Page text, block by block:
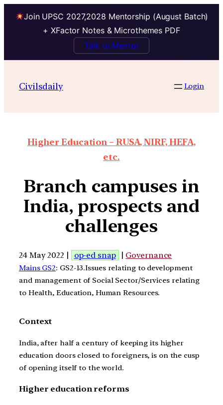
Join UPSC 2027,2028 Mentorship (August Batch)
+ XFactor Notes & Microthemes PDF
Talk to Mentor
Civilsdaily Login
Higher Education – RUSA, NIRF, HEFA,
etc.
Branch campuses in
India, prospects and
challenges
24 May 2022 | op-ed snap | Governance
Mains GS2: GS2-13.Issues relating to development
and management of Social Sector/Services relating
to Health, Education, Human Resources.
Context
India, after half a century of keeping its higher
education doors closed to foreigners, is on the cusp
of opening itself to the world.
Higher education reforms